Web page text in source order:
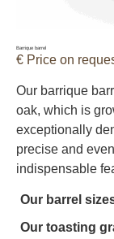
Barrique barrel
€ Price on
Our barrique
oak, which is
exceptionally
precise and
indispensable
Our barrel
Our toasting